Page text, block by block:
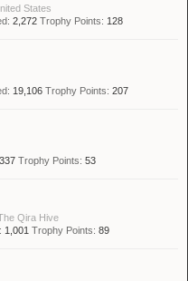
States
2,272 Trophy Points: 128
19,106 Trophy Points: 207
337 Trophy Points: 53
Qira Hive
1,001 Trophy Points: 89